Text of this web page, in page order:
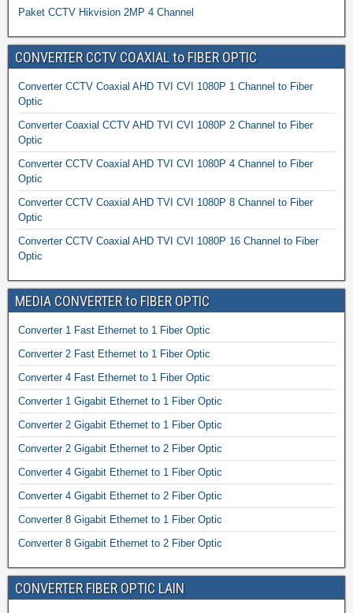
Paket CCTV Hikvision 2MP 4 Channel
CONVERTER CCTV COAXIAL to FIBER OPTIC
Converter CCTV Coaxial AHD TVI CVI 1080P 1 Channel to Fiber
Optic
Converter Coaxial CCTV AHD TVI CVI 1080P 2 Channel to Fiber
Optic
Converter CCTV Coaxial AHD TVI CVI 1080P 4 Channel to Fiber
Optic
Converter CCTV Coaxial AHD TVI CVI 1080P 8 Channel to Fiber
Optic
Converter CCTV Coaxial AHD TVI CVI 1080P 16 Channel to Fiber
Optic
MEDIA CONVERTER to FIBER OPTIC
Converter 1 Fast Ethernet to 1 Fiber Optic
Converter 2 Fast Ethernet to 1 Fiber Optic
Converter 4 Fast Ethernet to 1 Fiber Optic
Converter 1 Gigabit Ethernet to 1 Fiber Optic
Converter 2 Gigabit Ethernet to 1 Fiber Optic
Converter 2 Gigabit Ethernet to 2 Fiber Optic
Converter 4 Gigabit Ethernet to 1 Fiber Optic
Converter 4 Gigabit Ethernet to 2 Fiber Optic
Converter 8 Gigabit Ethernet to 1 Fiber Optic
Converter 8 Gigabit Ethernet to 2 Fiber Optic
CONVERTER FIBER OPTIC LAIN